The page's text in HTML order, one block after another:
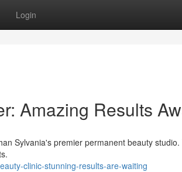
Login
Amazing Results
Sylvania's premier permanent beauty studio.
clinic-stunning-results-are-waiting